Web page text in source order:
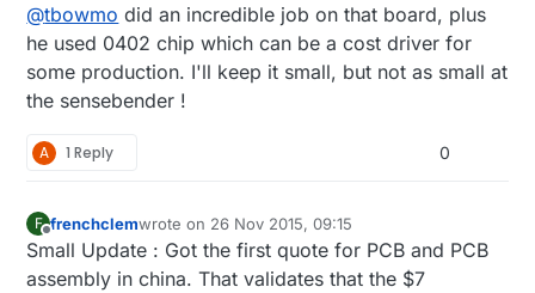
@tbowmo did an incredible job on that board, plus
he used 0402 chip which can be a cost driver for
some production. I'll keep it small, but not as small at
the sensebender !
A 1 Reply 0
F
Offline
frenchclemwrote on 26 Nov 2015, 09:15
last edited by
Small Update : Got the first quote for PCB and PCB
assembly in china. That validates that the $7